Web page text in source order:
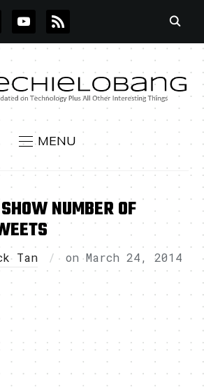
YOUTUBE
RSS
MENU
NUMBER OF
Tan onMarch 24, 2014